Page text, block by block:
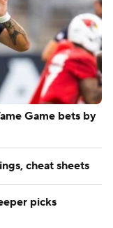
Game bets by
cheat sheets
picks